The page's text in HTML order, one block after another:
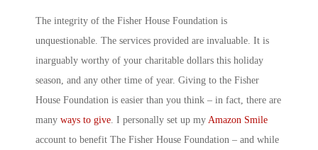
The integrity of the Fisher House Foundation is
unquestionable. The services provided are invaluable. It is
inarguably worthy of your charitable dollars this holiday
season, and any other time of year. Giving to the Fisher
House Foundation is easier than you think – in fact, there are
many ways to give . I personally set up my Amazon Smile
account to benefit The Fisher House Foundation – and while